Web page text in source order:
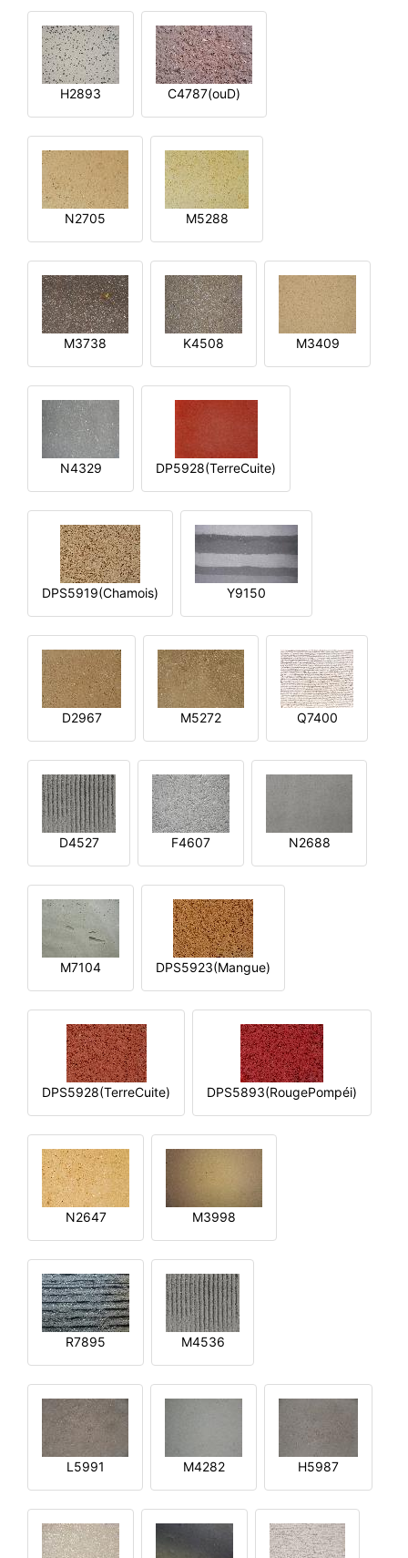
H2893 C4787(ouD)
N2705 M5288
M3738 K4508 M3409
N4329 DP5928(TerreCuite)
DPS5919(Chamois) Y9150
D2967 M5272 Q7400
D4527 F4607 N2688
M7104 DPS5923(Mangue)
DPS5928(TerreCuite) DPS5893(RougePompéi)
N2647 M3998
R7895 M4536
L5991 M4282 H5987